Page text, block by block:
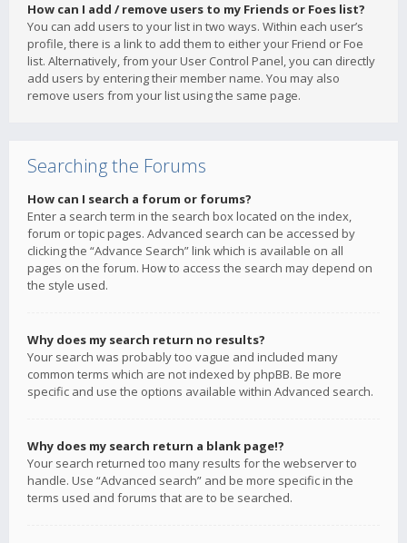
How can I add / remove users to my Friends or Foes list?
You can add users to your list in two ways. Within each user’s
profile, there is a link to add them to either your Friend or Foe
list. Alternatively, from your User Control Panel, you can directly
add users by entering their member name. You may also
remove users from your list using the same page.
Searching the Forums
How can I search a forum or forums?
Enter a search term in the search box located on the index,
forum or topic pages. Advanced search can be accessed by
clicking the “Advance Search” link which is available on all
pages on the forum. How to access the search may depend on
the style used.
Why does my search return no results?
Your search was probably too vague and included many
common terms which are not indexed by phpBB. Be more
specific and use the options available within Advanced search.
Why does my search return a blank page!?
Your search returned too many results for the webserver to
handle. Use “Advanced search” and be more specific in the
terms used and forums that are to be searched.